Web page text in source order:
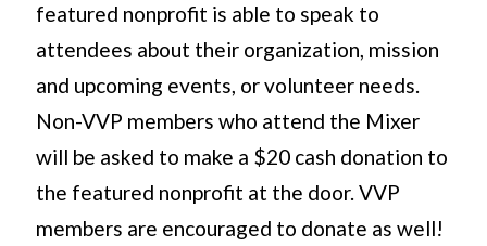
featured nonprofit is able to speak to
attendees about their organization, mission
and upcoming events, or volunteer needs.
Non-VVP members who attend the Mixer
will be asked to make a $20 cash donation to
the featured nonprofit at the door. VVP
members are encouraged to donate as well!